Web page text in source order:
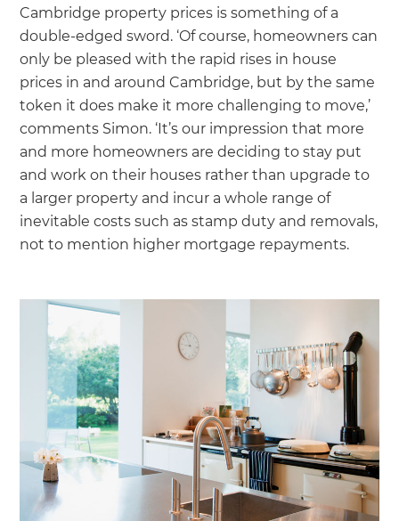
Cambridge property prices is something of a
double-edged sword. ‘Of course, homeowners can
only be pleased with the rapid rises in house
prices in and around Cambridge, but by the same
token it does make it more challenging to move,’
comments Simon. ‘It’s our impression that more
and more homeowners are deciding to stay put
and work on their houses rather than upgrade to
a larger property and incur a whole range of
inevitable costs such as stamp duty and removals,
not to mention higher mortgage repayments.